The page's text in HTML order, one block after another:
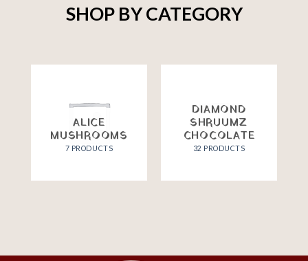
SHOP BY CATEGORY
ALICE
MUSHROOMS
7 PRODUCTS
DIAMOND
SHRUUMZ
CHOCOLATE
32 PRODUCTS